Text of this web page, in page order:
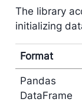
The library
initializing
Format
Pandas
DataFrame